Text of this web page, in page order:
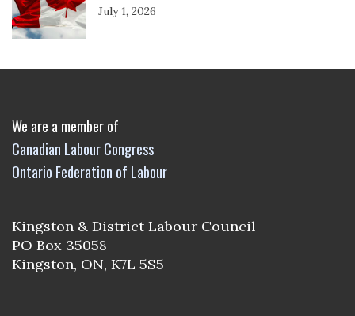
July 1, 2026
We are a member of
Canadian Labour Congress
Ontario Federation of Labour
Kingston & District Labour Council
PO Box 35058
Kingston, ON, K7L 5S5